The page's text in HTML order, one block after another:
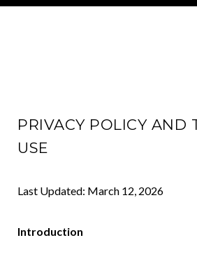
PRIVACY POLICY AND
USE
Last Updated: March 12, 2026
Introduction